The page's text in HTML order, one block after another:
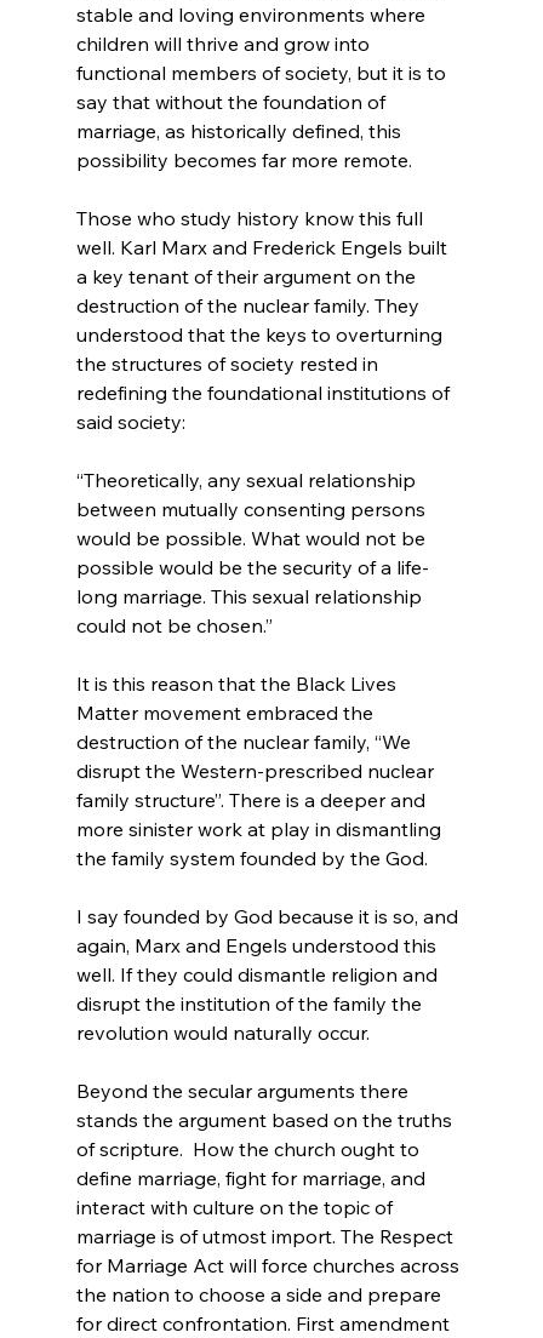
stable and loving environments where
children will thrive and grow into
functional members of society, but it is to
say that without the foundation of
marriage, as historically defined, this
possibility becomes far more remote.
Those who study history know this full
well. Karl Marx and Frederick Engels built
a key tenant of their argument on the
destruction of the nuclear family. They
understood that the keys to overturning
the structures of society rested in
redefining the foundational institutions of
“Theoretically, any sexual relationship
between mutually consenting persons
would be possible. What would not be
possible would be the security of a life-
long marriage. This sexual relationship
could not be chosen.”
It is this reason that the Black Lives
Matter movement embraced the
destruction of the nuclear family, “We
disrupt the Western-prescribed nuclear
family structure”. There is a deeper and
more sinister work at play in dismantling
the family system founded by the God.
I say founded by God because it is so, and
again, Marx and Engels understood this
well. If they could dismantle religion and
disrupt the institution of the family the
revolution would naturally occur.
Beyond the secular arguments there
stands the argument based on the truths
of scripture.  How the church ought to
define marriage, fight for marriage, and
interact with culture on the topic of
marriage is of utmost import. The Respect
for Marriage Act will force churches across
the nation to choose a side and prepare
for direct confrontation. First amendment